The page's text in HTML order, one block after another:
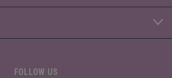
FOLLOW US